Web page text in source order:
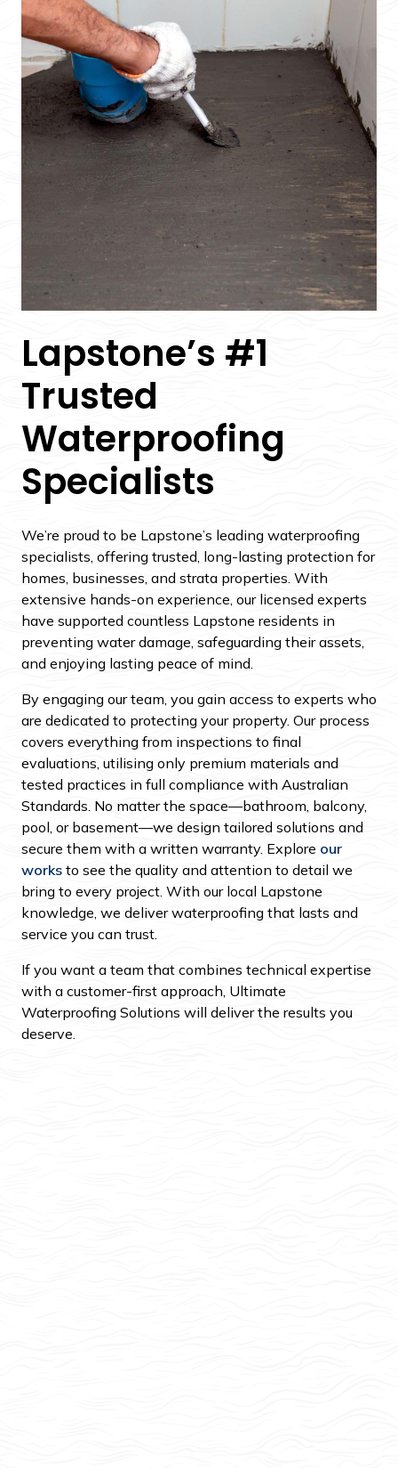
Lapstone’s #1
Trusted
Waterproofing
Specialists
We’re proud to be Lapstone’s leading waterproofing
specialists, offering trusted, long-lasting protection for
homes, businesses, and strata properties. With
extensive hands-on experience, our licensed experts
have supported countless Lapstone residents in
preventing water damage, safeguarding their assets,
and enjoying lasting peace of mind.
By engaging our team, you gain access to experts who
are dedicated to protecting your property. Our process
covers everything from inspections to final
evaluations, utilising only premium materials and
tested practices in full compliance with Australian
Standards. No matter the space—bathroom, balcony,
pool, or basement—we design tailored solutions and
secure them with a written warranty. Explore our
works to see the quality and attention to detail we
bring to every project. With our local Lapstone
knowledge, we deliver waterproofing that lasts and
service you can trust.
If you want a team that combines technical expertise
with a customer-first approach, Ultimate
Waterproofing Solutions will deliver the results you
deserve.